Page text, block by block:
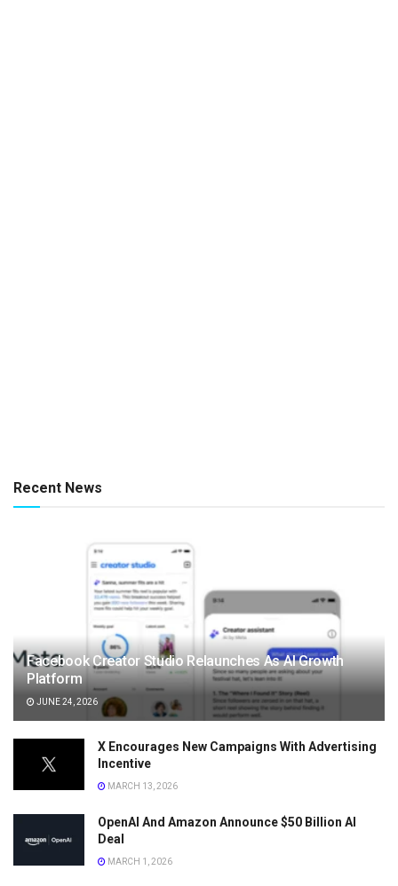
Recent News
Facebook Creator Studio Relaunches As AI Growth
Platform
JUNE 24, 2026
X Encourages New Campaigns With Advertising
Incentive
MARCH 13, 2026
OpenAI And Amazon Announce $50 Billion AI
Deal
MARCH 1, 2026